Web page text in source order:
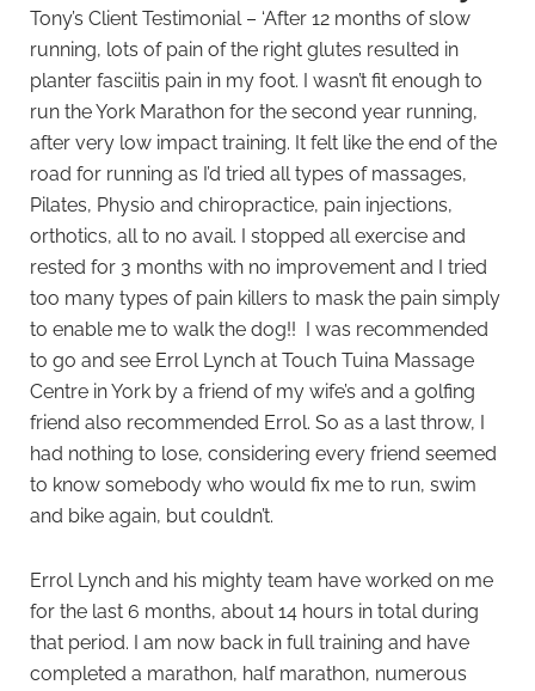
Tony’s Client Testimonial – ‘After 12 months of slow
running, lots of pain of the right glutes resulted in
planter fasciitis pain in my foot. I wasn’t fit enough to
run the York Marathon for the second year running,
after very low impact training. It felt like the end of the
road for running as I’d tried all types of massages,
Pilates, Physio and chiropractice, pain injections,
orthotics, all to no avail. I stopped all exercise and
rested for 3 months with no improvement and I tried
too many types of pain killers to mask the pain simply
to enable me to walk the dog!! I was recommended
to go and see Errol Lynch at Touch Tuina Massage
Centre in York by a friend of my wife’s and a golfing
friend also recommended Errol. So as a last throw, I
had nothing to lose, considering every friend seemed
to know somebody who would fix me to run, swim
and bike again, but couldn’t.
Errol Lynch and his mighty team have worked on me
for the last 6 months, about 14 hours in total during
that period. I am now back in full training and have
completed a marathon, half marathon, numerous